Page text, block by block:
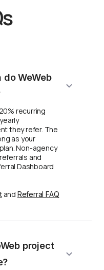
do WeWeb
recurring
they refer. The
as your
Non-agency
and
Dashboard
and Referral FAQ
project